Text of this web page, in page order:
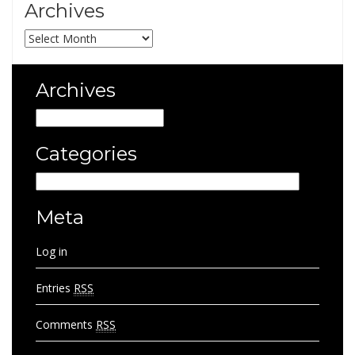
Archives
Archives
Archives
Categories
Meta
Log in
Entries RSS
Comments RSS